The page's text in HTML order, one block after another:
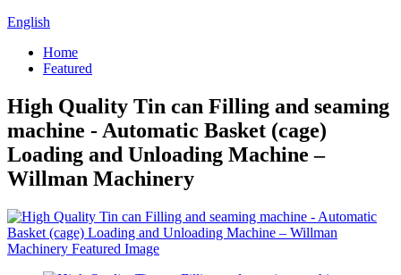
English
Home
Featured
High Quality Tin can Filling and seaming
machine - Automatic Basket (cage)
Loading and Unloading Machine –
Willman Machinery